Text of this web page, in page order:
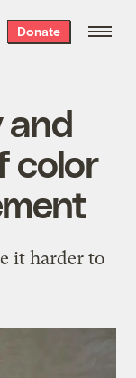
Donate
and
color
it harder to